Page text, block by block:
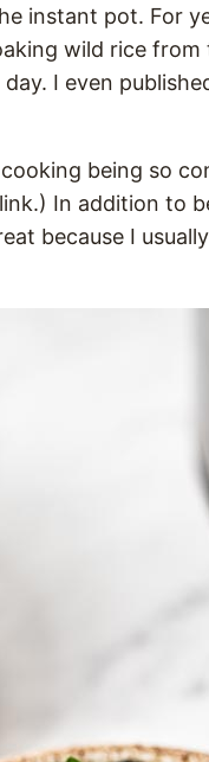
instant pot. For
wild rice
I even
being so
In addition to
because I